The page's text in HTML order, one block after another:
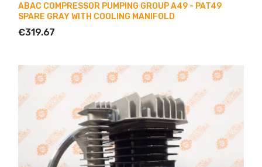
ABAC COMPRESSOR PUMPING GROUP A49 - PAT49
SPARE GRAY WITH COOLING MANIFOLD
€319.67